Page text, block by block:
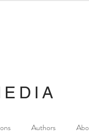
Authors